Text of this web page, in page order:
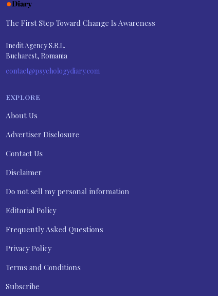
The First Step Toward Change Is Awareness
Inedit Agency S.R.L.
Bucharest, Romania
contact@psychologydiary.com
EXPLORE
About Us
Advertiser Disclosure
Contact Us
Disclaimer
Do not sell my personal information
Editorial Policy
Frequently Asked Questions
Privacy Policy
Terms and Conditions
Subscribe